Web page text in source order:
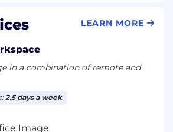
a breadth of
experiences and
the ability to
collaborate with peers,
coach others, oversee and
of other colleagues to
outcomes and create
LEARN MORE
in a combination of remote and
2.5 days a week